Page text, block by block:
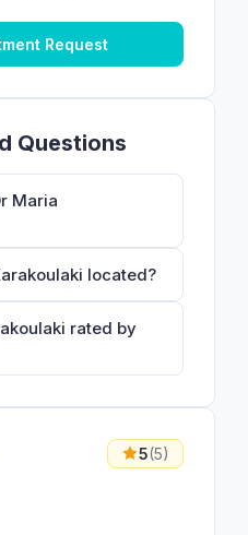
Request
Questions
Maria
located?
rated by
5(5)